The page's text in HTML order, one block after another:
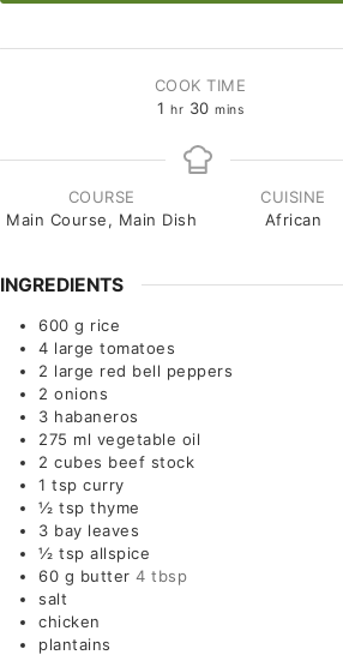
COOK TIME
1 hr 30 mins
COURSE
Main Course, Main Dish
CUISINE
African
INGREDIENTS
600 g rice
4 large tomatoes
2 large red bell peppers
2 onions
3 habaneros
275 ml vegetable oil
2 cubes beef stock
1 tsp curry
½ tsp thyme
3 bay leaves
½ tsp allspice
60 g butter 4 tbsp
salt
chicken
plantains